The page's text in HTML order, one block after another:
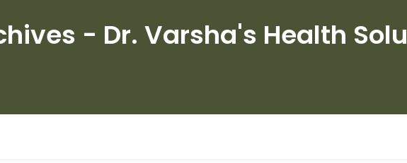
- Dr. Varsha's Health